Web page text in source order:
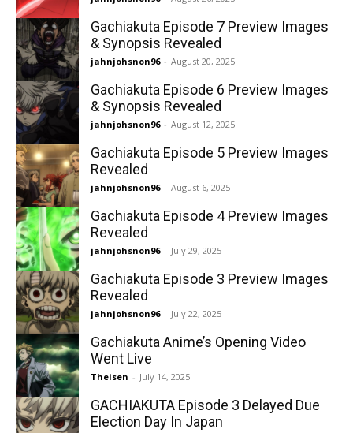
Gachiakuta Episode 7 Preview Images
& Synopsis Revealed
jahnjohsnon96 - August 20, 2025
Gachiakuta Episode 6 Preview Images
& Synopsis Revealed
jahnjohsnon96 - August 12, 2025
Gachiakuta Episode 5 Preview Images
Revealed
jahnjohsnon96 - August 6, 2025
Gachiakuta Episode 4 Preview Images
Revealed
jahnjohsnon96 - July 29, 2025
Gachiakuta Episode 3 Preview Images
Revealed
jahnjohsnon96 - July 22, 2025
Gachiakuta Anime’s Opening Video
Went Live
Theisen - July 14, 2025
GACHIAKUTA Episode 3 Delayed Due
Election Day In Japan